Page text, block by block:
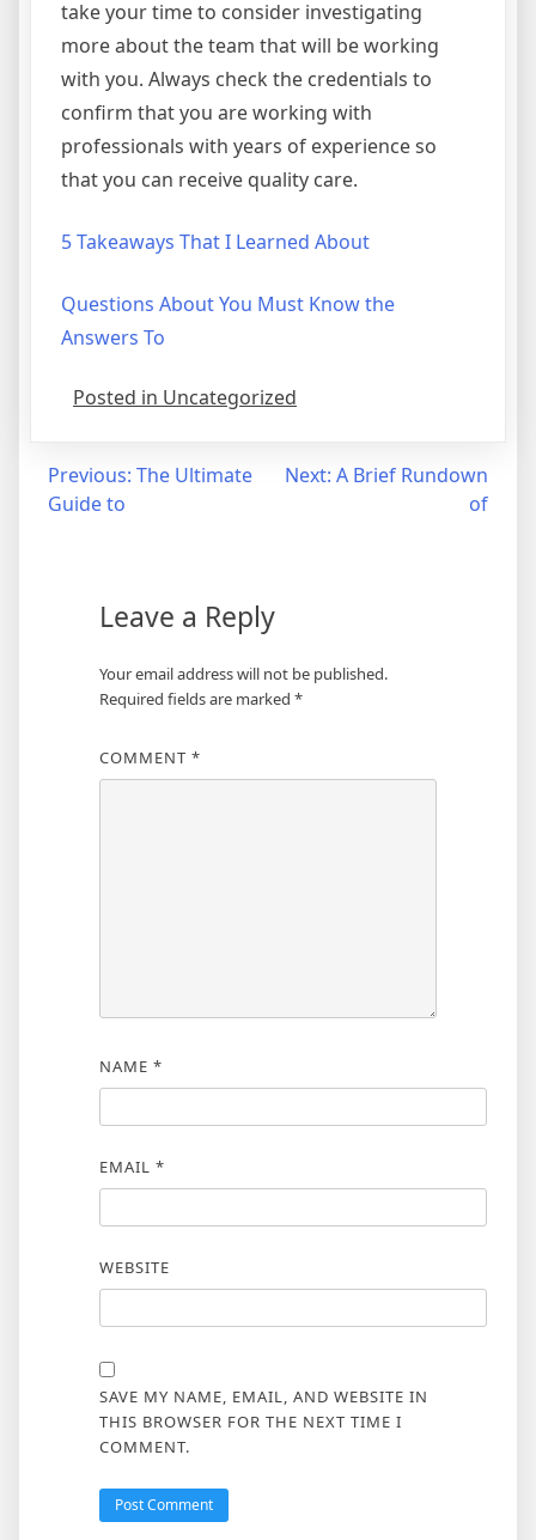
take your time to consider investigating
more about the team that will be working
with you. Always check the credentials to
confirm that you are working with
professionals with years of experience so
that you can receive quality care.
5 Takeaways That I Learned About
Questions About You Must Know the
Answers To
Posted in Uncategorized
Post
navigation
Previous: The Ultimate
Guide to
Next: A Brief Rundown
of
Leave a Reply
Your email address will not be published.
Required fields are marked *
COMMENT *
NAME *
EMAIL *
WEBSITE
SAVE MY NAME, EMAIL, AND WEBSITE IN
THIS BROWSER FOR THE NEXT TIME I
COMMENT.